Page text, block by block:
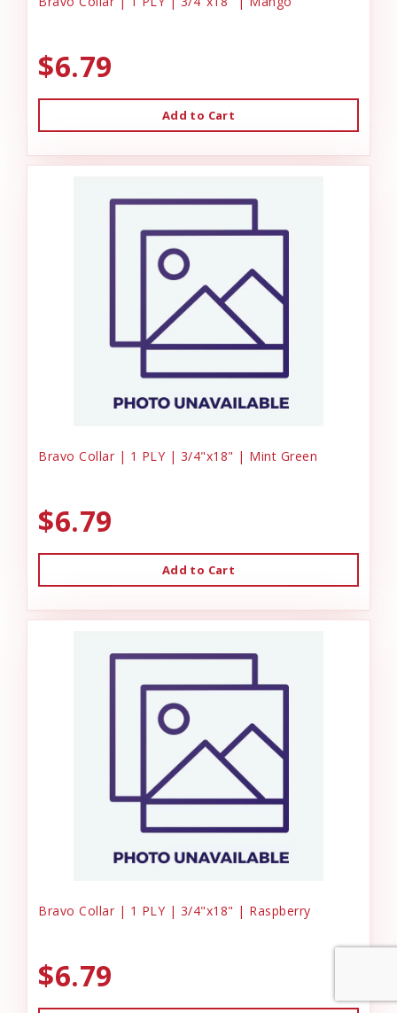
$6.79
Add to Cart
Bravo Collar | 1 PLY | 3/4"x18" | Mint Green
$6.79
Add to Cart
Bravo Collar | 1 PLY | 3/4"x18" | Raspberry
$6.79